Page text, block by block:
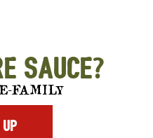
Sauce?
FAMILY